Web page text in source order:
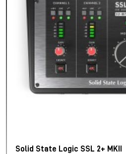
Solid State Logic SSL 2+ MKII